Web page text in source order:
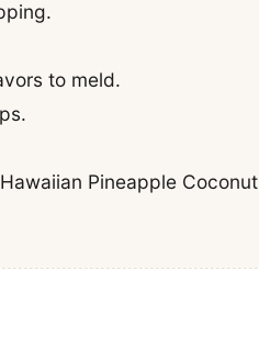
to meld.
Pineapple Coconut